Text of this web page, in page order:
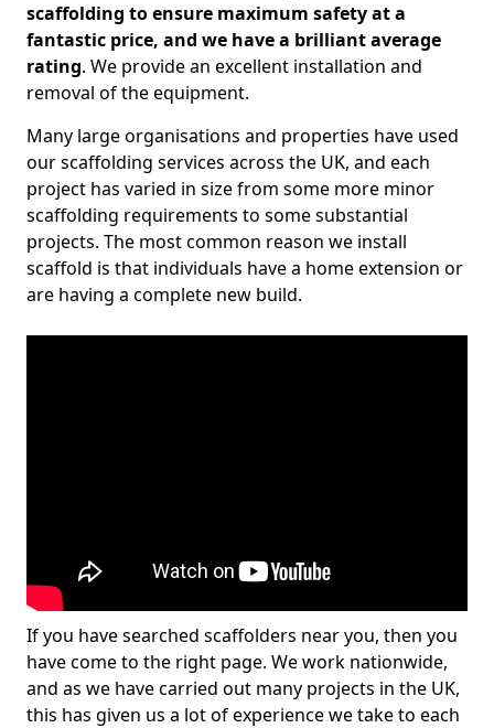
scaffolding to ensure maximum safety at a
fantastic price, and we have a brilliant average
rating. We provide an excellent installation and
removal of the equipment.
Many large organisations and properties have used
our scaffolding services across the UK, and each
project has varied in size from some more minor
scaffolding requirements to some substantial
projects. The most common reason we install
scaffold is that individuals have a home extension or
are having a complete new build.
If you have searched scaffolders near you, then you
have come to the right page. We work nationwide,
and as we have carried out many projects in the UK,
this has given us a lot of experience we take to each